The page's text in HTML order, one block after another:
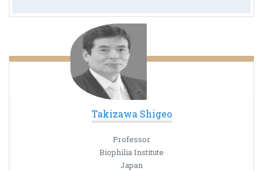
Takizawa Shigeo
Professor
Biophilia Institute
Japan